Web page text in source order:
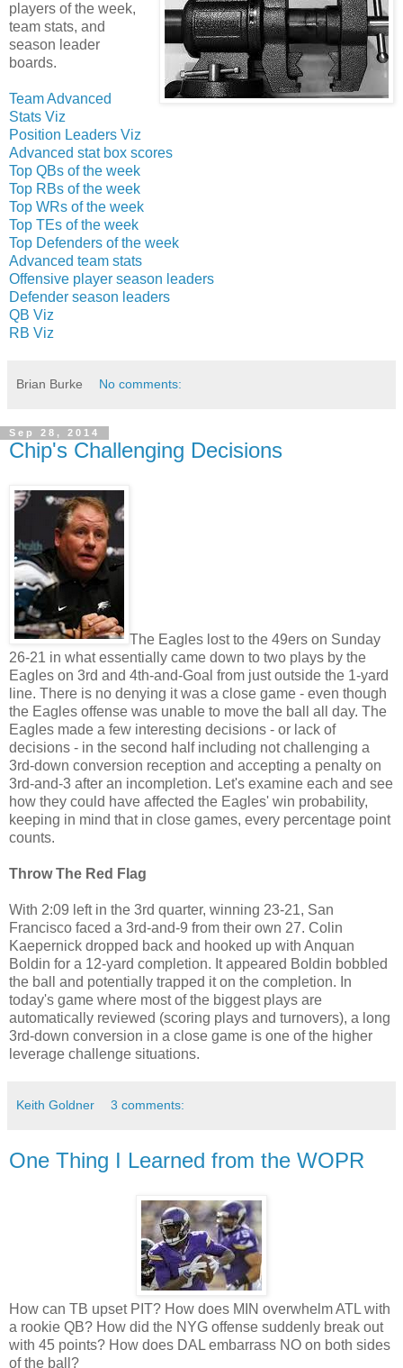
players of the week,
team stats, and
season leader
boards.
Team Advanced
Stats Viz
Position Leaders Viz
Advanced stat box scores
Top QBs of the week
Top RBs of the week
Top WRs of the week
Top TEs of the week
Top Defenders of the week
Advanced team stats
Offensive player season leaders
Defender season leaders
QB Viz
RB Viz
Brian Burke No comments:
Sep 28, 2014
Chip's Challenging Decisions
The Eagles lost to the 49ers on Sunday
26-21 in what essentially came down to two plays by the
Eagles on 3rd and 4th-and-Goal from just outside the 1-yard
line. There is no denying it was a close game - even though
the Eagles offense was unable to move the ball all day. The
Eagles made a few interesting decisions - or lack of
decisions - in the second half including not challenging a
3rd-down conversion reception and accepting a penalty on
3rd-and-3 after an incompletion. Let's examine each and see
how they could have affected the Eagles' win probability,
keeping in mind that in close games, every percentage point
counts.
Throw The Red Flag
With 2:09 left in the 3rd quarter, winning 23-21, San
Francisco faced a 3rd-and-9 from their own 27. Colin
Kaepernick dropped back and hooked up with Anquan
Boldin for a 12-yard completion. It appeared Boldin bobbled
the ball and potentially trapped it on the completion. In
today's game where most of the biggest plays are
automatically reviewed (scoring plays and turnovers), a long
3rd-down conversion in a close game is one of the higher
leverage challenge situations.
Keith Goldner 3 comments:
One Thing I Learned from the WOPR
How can TB upset PIT? How does MIN overwhelm ATL with
a rookie QB? How did the NYG offense suddenly break out
with 45 points? How does DAL embarrass NO on both sides
of the ball?